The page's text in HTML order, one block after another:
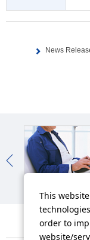
News
This
order to
website/